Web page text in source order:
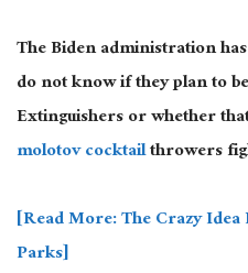
The Biden administration
do not know if they plan to
Extinguishers or whether
molotov cocktailthrowers
[Read More: The Crazy
Parks]